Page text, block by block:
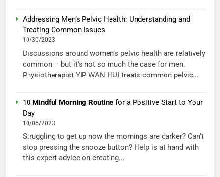
Addressing Men’s Pelvic Health: Understanding and
Treating Common Issues
10/30/2023
Discussions around women’s pelvic health are relatively
common – but it’s not so much the case for men.
Physiotherapist YIP WAN HUI treats common pelvic...
10 Mindful Morning Routine for a Positive Start to Your
Day
10/05/2023
Struggling to get up now the mornings are darker? Can’t
stop pressing the snooze button? Help is at hand with
this expert advice on creating...